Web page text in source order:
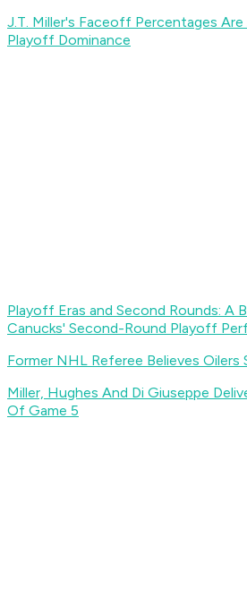
J.T. Miller's Faceoff Percentages
Playoff Dominance
Playoff Eras and Second Rounds: A
Canucks' Second-Round Playoff
Former NHL Referee Believes Oilers
Miller, Hughes And Di Giuseppe
Of Game 5